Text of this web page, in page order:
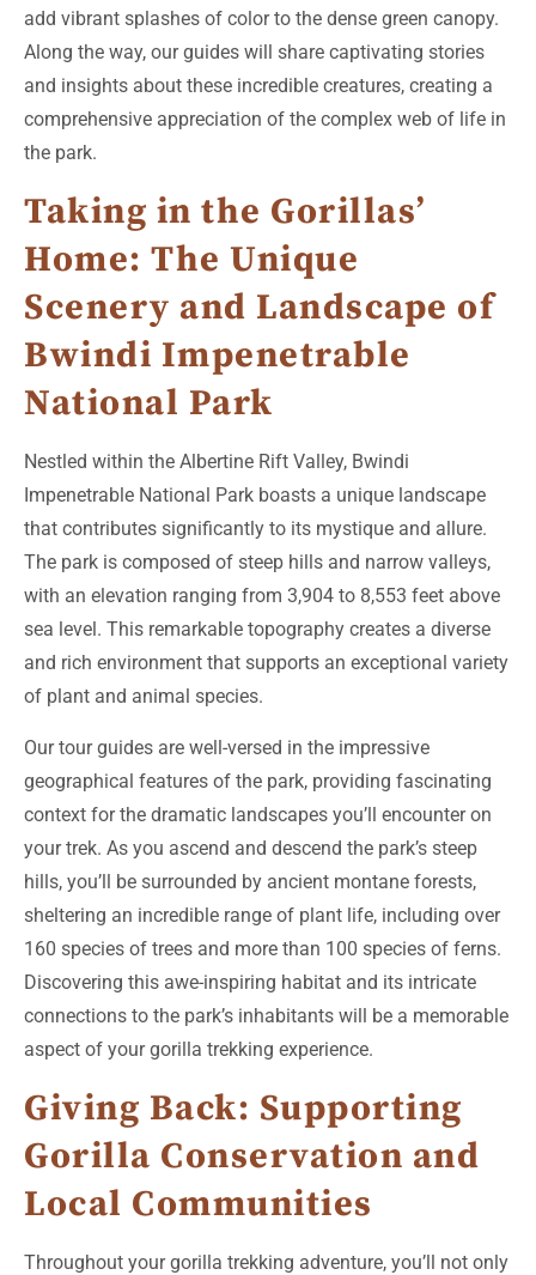
add vibrant splashes of color to the dense green canopy.
Along the way, our guides will share captivating stories
and insights about these incredible creatures, creating a
comprehensive appreciation of the complex web of life in
the park.
Taking in the Gorillas’
Home: The Unique
Scenery and Landscape of
Bwindi Impenetrable
National Park
Nestled within the Albertine Rift Valley, Bwindi
Impenetrable National Park boasts a unique landscape
that contributes significantly to its mystique and allure.
The park is composed of steep hills and narrow valleys,
with an elevation ranging from 3,904 to 8,553 feet above
sea level. This remarkable topography creates a diverse
and rich environment that supports an exceptional variety
of plant and animal species.
Our tour guides are well-versed in the impressive
geographical features of the park, providing fascinating
context for the dramatic landscapes you’ll encounter on
your trek. As you ascend and descend the park’s steep
hills, you’ll be surrounded by ancient montane forests,
sheltering an incredible range of plant life, including over
160 species of trees and more than 100 species of ferns.
Discovering this awe-inspiring habitat and its intricate
connections to the park’s inhabitants will be a memorable
aspect of your gorilla trekking experience.
Giving Back: Supporting
Gorilla Conservation and
Local Communities
Throughout your gorilla trekking adventure, you’ll not only